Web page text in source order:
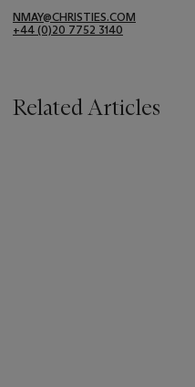
NMAY@CHRISTIES.COM
+44 (0)20 7752 3140
Related Articles